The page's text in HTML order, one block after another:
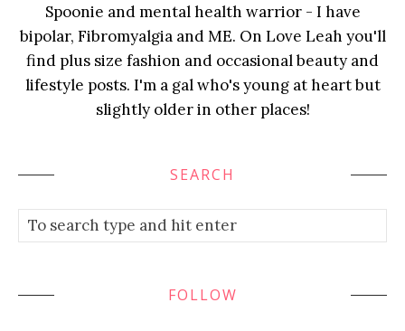
Spoonie and mental health warrior - I have
bipolar, Fibromyalgia and ME. On Love Leah you'll
find plus size fashion and occasional beauty and
lifestyle posts. I'm a gal who's young at heart but
slightly older in other places!
SEARCH
FOLLOW